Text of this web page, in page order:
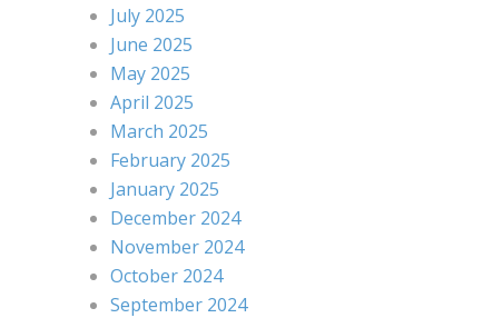
July 2025
June 2025
May 2025
April 2025
March 2025
February 2025
January 2025
December 2024
November 2024
October 2024
September 2024